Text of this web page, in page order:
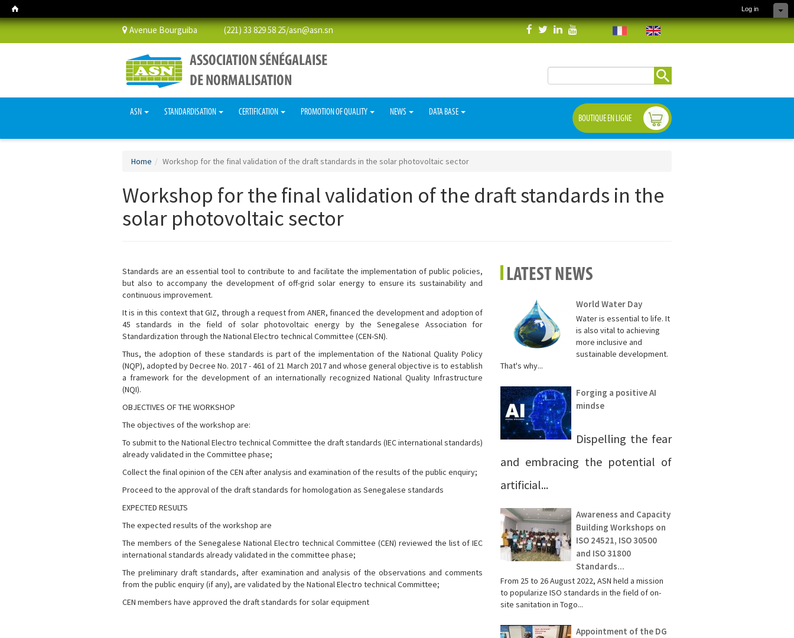
Log in
Avenue Bourguiba (221) 33 829 58 25/asn@asn.sn
Search form
ASN STANDARDISATION CERTIFICATION PROMOTION OF QUALITY NEWS DATA BASE
BOUTIQUE EN LIGNE
Home Workshop for the final validation of the draft standards in the solar photovoltaic sector
Workshop for the final validation of the draft standards in the
solar photovoltaic sector
Standards are an essential tool to contribute to and facilitate the implementation of public policies,
but also to accompany the development of off-grid solar energy to ensure its sustainability and
continuous improvement.
It is in this context that GIZ, through a request from ANER, financed the development and adoption of
45 standards in the field of solar photovoltaic energy by the Senegalese Association for
Standardization through the National Electro technical Committee (CEN-SN).
Thus, the adoption of these standards is part of the implementation of the National Quality Policy
(NQP), adopted by Decree No. 2017 - 461 of 21 March 2017 and whose general objective is to establish
a framework for the development of an internationally recognized National Quality Infrastructure
(NQI).
OBJECTIVES OF THE WORKSHOP
The objectives of the workshop are:
To submit to the National Electro technical Committee the draft standards (IEC international standards)
already validated in the Committee phase;
Collect the final opinion of the CEN after analysis and examination of the results of the public enquiry;
Proceed to the approval of the draft standards for homologation as Senegalese standards
EXPECTED RESULTS
The expected results of the workshop are
The members of the Senegalese National Electro technical Committee (CEN) reviewed the list of IEC
international standards already validated in the committee phase;
The preliminary draft standards, after examination and analysis of the observations and comments
from the public enquiry (if any), are validated by the National Electro technical Committee;
CEN members have approved the draft standards for solar equipment
LATEST NEWS
World Water Day
Water is essential to life. It
is also vital to achieving
more inclusive and
sustainable development.
That's why...
Forging a positive AI
mindse
Dispelling the fear
and embracing the potential of
artificial...
Awareness and Capacity
Building Workshops on
ISO 24521, ISO 30500
and ISO 31800
Standards...
From 25 to 26 August 2022, ASN held a mission
to popularize ISO standards in the field of on-
site sanitation in Togo...
Appointment of the DG